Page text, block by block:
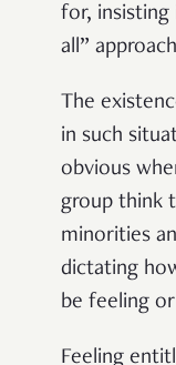
for, insisting
all”
The
in such
obvious
group think
minorities
dictating
be feeling
Feeling